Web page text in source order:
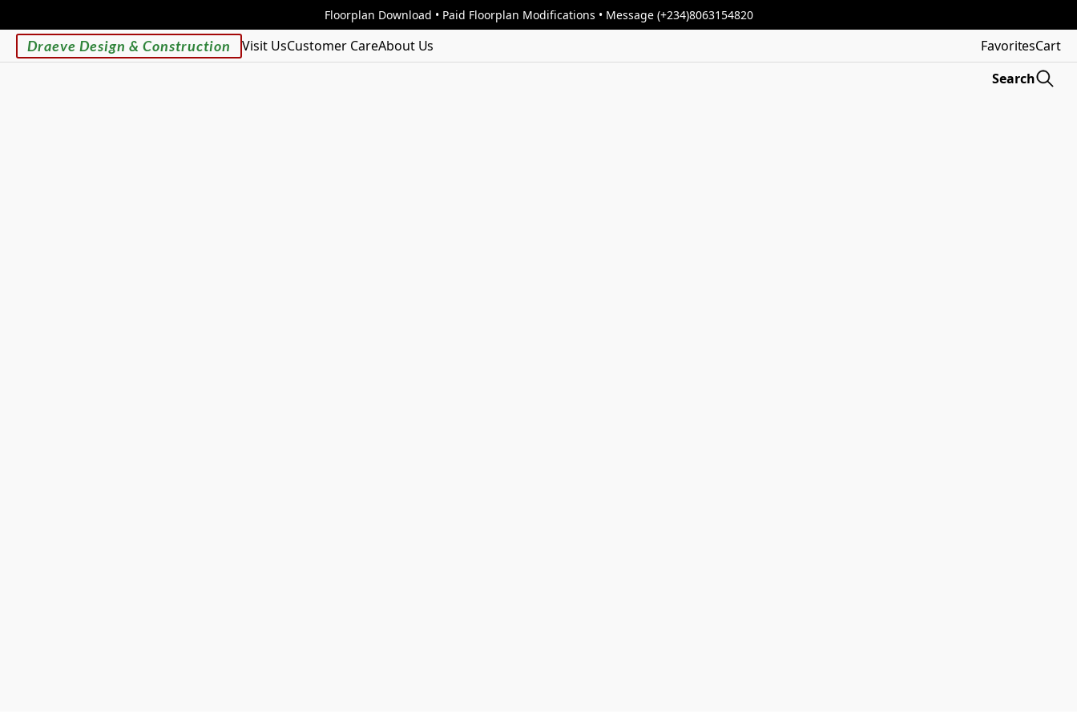
Floorplan Download • Paid Floorplan Modifications • Message (+234)8063154820
Draeve Design & Construction Visit UsCustomer CareAbout Us FavoritesCart
Search